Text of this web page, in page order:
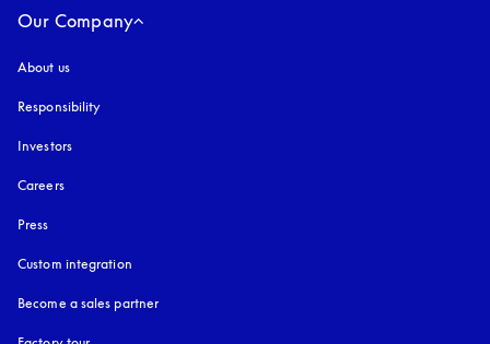
Our Company
About us
Responsibility
Investors
Careers
Press
Custom integration
Become a sales partner